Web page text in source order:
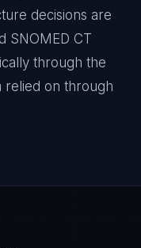
decisions are
SNOMED CT
through the
relied on through